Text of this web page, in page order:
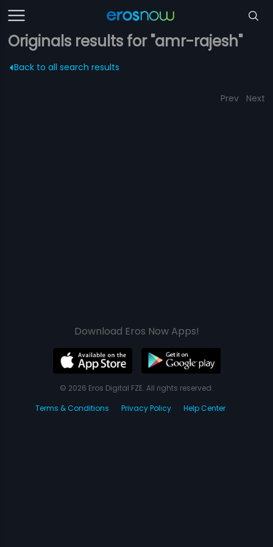
Originals results for "amr-rajesh"
Back to all search results
Prev Next
Download Eros Now Apps!
© 2026 Eros Digital FZE. All rights reserved.
Terms & Conditions
Privacy Policy Help Center